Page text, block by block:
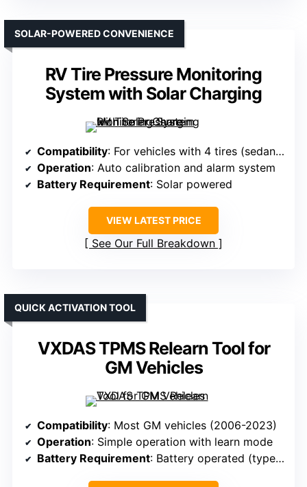
RV Tire Pressure Monitoring
System with Solar Charging
SOLAR-POWERED CONVENIENCE
Compatibility: For vehicles with 4 tires (sedans, SUVs, RVs)
Operation: Auto calibration and alarm system
Battery Requirement: Solar powered
VIEW LATEST PRICE
See Our Full Breakdown
VXDAS TPMS Relearn Tool for
GM Vehicles
QUICK ACTIVATION TOOL
Compatibility: Most GM vehicles (2006-2023)
Operation: Simple operation with learn mode
Battery Requirement: Battery operated (type not specified)